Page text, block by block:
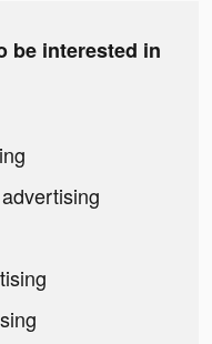
be interested in